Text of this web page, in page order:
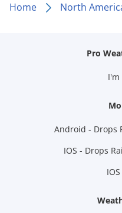
Home North
Pro
I'm
Android - Drops
IOS - Drops